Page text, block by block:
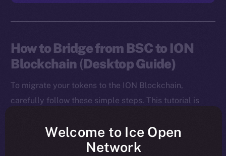
How to Bridge from BSC to ION
Blockchain (Desktop Guide)
To migrate your tokens to the ION Blockchain,
carefully follow these simple steps. This tutorial is
install both the MetaMask Chrome Extension and ION
Wallet Chrome Extension before starting.
Welcome to Ice Open
Network